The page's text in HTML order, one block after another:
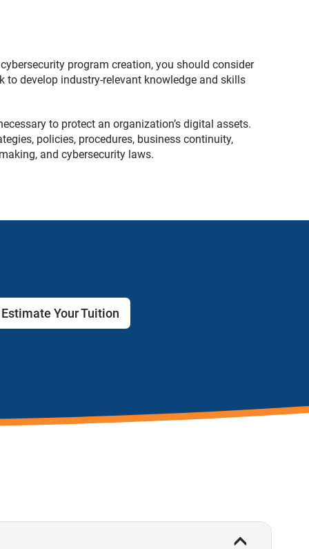
program creation, you should consider
to develop industry-relevant knowledge and skills
to protect an organization’s digital assets.
policies, procedures, business continuity,
and cybersecurity laws.
Estimate Your Tuition